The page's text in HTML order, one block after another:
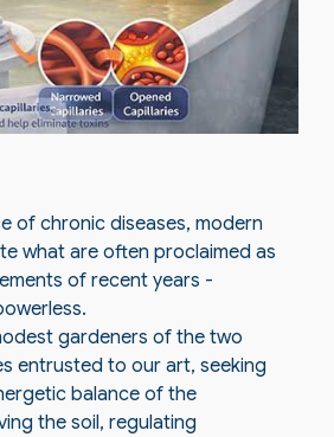
of chronic diseases, modern
what are often proclaimed as
of recent years -
gardeners of the two
entrusted to our art, seeking
balance of the
the soil, regulating